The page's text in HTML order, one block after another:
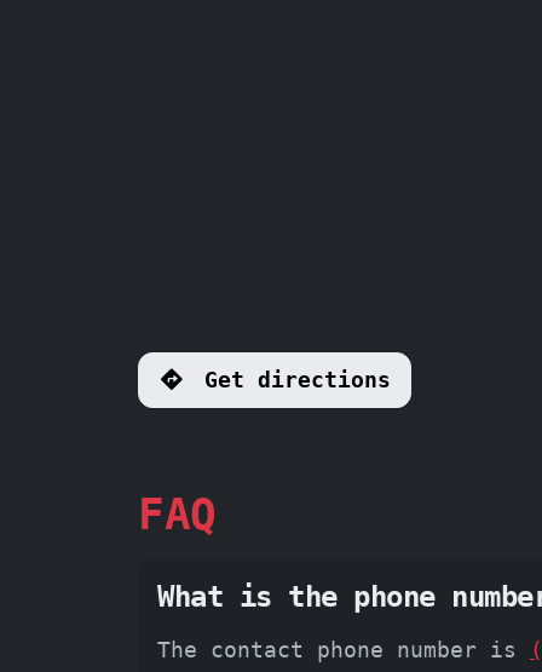
Get directions
FAQ
What is the phone
The contact phone number is